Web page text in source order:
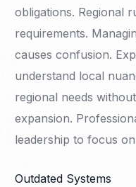
obligations. Regional
requirements.
causes confusion.
understand local
regional needs
expansion.
leadership to focus
Outdated Systems